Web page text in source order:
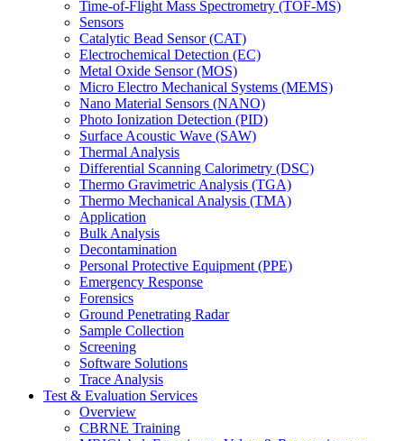
Time-of-Flight Mass Spectrometry (TOF-MS)
Sensors
Catalytic Bead Sensor (CAT)
Electrochemical Detection (EC)
Metal Oxide Sensor (MOS)
Micro Electro Mechanical Systems (MEMS)
Nano Material Sensors (NANO)
Photo Ionization Detection (PID)
Surface Acoustic Wave (SAW)
Thermal Analysis
Differential Scanning Calorimetry (DSC)
Thermo Gravimetric Analysis (TGA)
Thermo Mechanical Analysis (TMA)
Application
Bulk Analysis
Decontamination
Personal Protective Equipment (PPE)
Emergency Response
Forensics
Ground Penetrating Radar
Sample Collection
Screening
Software Solutions
Trace Analysis
Test & Evaluation Services
Overview
CBRNE Training